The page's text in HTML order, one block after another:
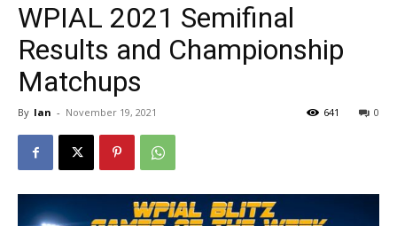
WPIAL 2021 Semifinal
Results and Championship
Matchups
By Ian - November 19, 2021 0
641